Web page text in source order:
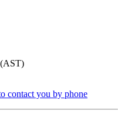
contact you by phone